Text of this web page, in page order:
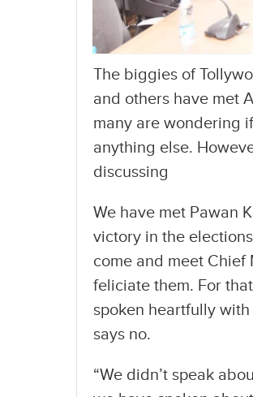
The biggies of
and others have met
many are wondering
anything else.
discussing
We have met Pawan
victory in the
come and meet
feliciate them. For
spoken heartfully
says no.
“We didn’t speak